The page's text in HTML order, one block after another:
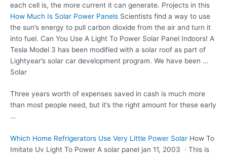
each cell is, the more current it can generate. Projects in this
How Much Is Solar Power Panels Scientists find a way to use
the sun’s energy to pull carbon dioxide from the air and turn it
into fuel. Can You Use A Light To Power Solar Panel Indoors! A
Tesla Model 3 has been modified with a solar roof as part of
Lightyear’s solar car development program. We have been …
Solar
Three years worth of expenses saved in cash is much more
than most people need, but it’s the right amount for these early
…
Which Home Refrigerators Use Very Little Power Solar How To
Imitate Uv Light To Power A solar panel jan 11, 2003 · This is